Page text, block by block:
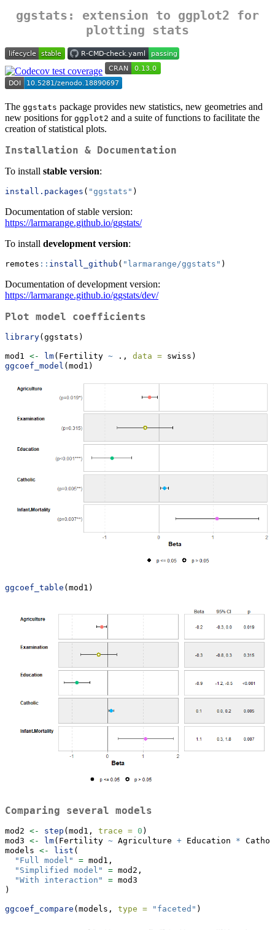
ggstats : extension to ggplot2 for
plotting stats
The ggstats package provides new statistics, new geometries and
new positions for ggplot2 and a suite of functions to facilitate the
creation of statistical plots.
Installation & Documentation
To install stable version:
install.packages ( "ggstats" )
Documentation of stable version:
https://larmarange.github.io/ggstats/
To install development version:
remotes :: install_github ( "larmarange/ggstats" )
Documentation of development version:
https://larmarange.github.io/ggstats/dev/
Plot model coefficients
library(ggstats)
mod1 <- lm(Fertility ~ ., data = swiss)
ggcoef_model (mod1)
ggcoef_table (mod1)
Comparing several models
mod2 <- step (mod1, trace = 0 )
mod3 <- lm(Fertility ~ Agriculture + Education *
models <- list (
"Full model"
= mod1,
"Simplified model"
= mod2,
"With interaction"
= mod3
)
ggcoef_compare (models, type = "faceted" )